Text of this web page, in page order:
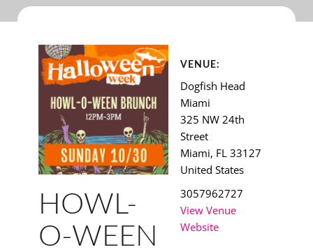
HOWL-
O-WEEN
VENUE:
Dogfish Head
Miami
325 NW 24th
Street
Miami, FL 33127
United States
3057962727
View Venue
Website